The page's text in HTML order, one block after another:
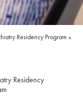
Residency Program »
Residency